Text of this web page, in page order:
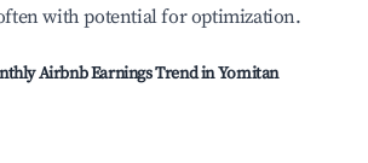
with potential for optimization.
Airbnb Earnings Trend inYomitan